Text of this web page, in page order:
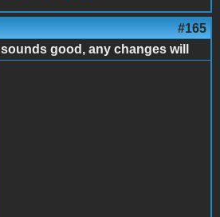
#165
sounds good, any changes will